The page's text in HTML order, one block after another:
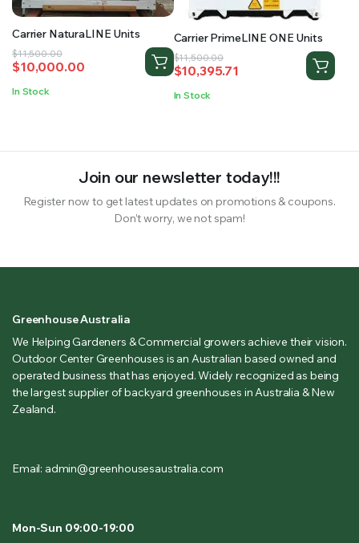
Carrier NaturaLINE Units
$11,500.00
Original
price
was:
$10,000.00
Current
price
is:
In Stock
Carrier PrimeLINE ONE Units
$11,500.00
Original
price
was:
$10,395.71
Current
price
is:
In Stock
Join our newsletter today!!!
Register now to get latest updates on promotions & coupons.
Don’t worry, we not spam!
Greenhouse Australia
We Helping Gardeners & Commercial growers achieve their vision.
Outdoor Center Greenhouses is an Australian based owned and
operated business that has enjoyed. Widely recognized as being
the largest supplier of backyard greenhouses in Australia & New
Zealand.
Email: admin@greenhousesaustralia.com
Mon-Sun 09:00-19:00